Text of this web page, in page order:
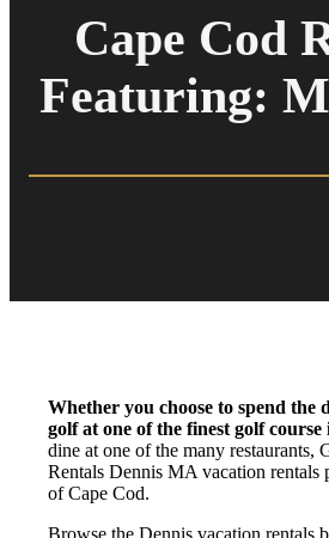
Cape Cod
Featuring:
Whether you choose to spend the
golf at one of the finest golf
dine at one of the many restaurants,
Rentals Dennis MA vacation rentals
of Cape Cod.
Browse the Dennis vacation rentals